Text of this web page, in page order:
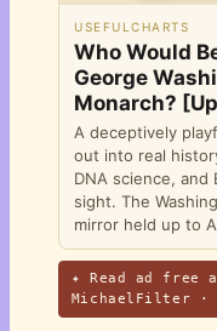
USEFULCHARTS
Who Would
George
Monarch?
A deceptively
out into real
DNA science, and
sight. The
mirror held up to
✦ Read ad free
MichaelFilter ·